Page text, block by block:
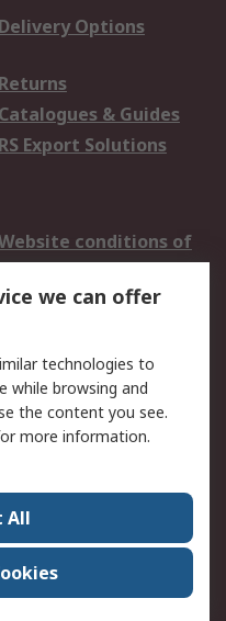
Delivery Options
Returns
Catalogues & Guides
RS Export Solutions
conditions of
Policy
Policy -
us
& Education
Wide
we can offer
technologies to
while browsing and
the content you see.
more information.
All